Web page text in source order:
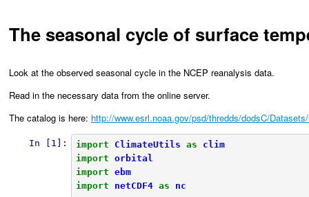
The seasonal cycle of surface
Look at the observed seasonal cycle in the NCEP reanalysis data.
Read in the necessary data from the online server.
The catalog is here: http://www.esrl.noaa.gov/psd/thredds/dodsC/
In [1]: import ClimateUtils as
clim
import orbital
import ebm
import
netCDF4 as nc